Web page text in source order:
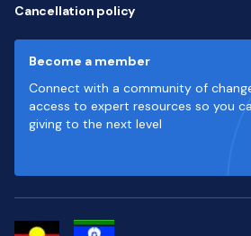
Cancellation policy
Become a member
Connect with a community of
access to expert resources so you
giving to the next level